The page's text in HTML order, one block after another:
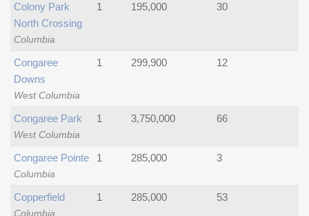
Columbia
Colony Park
North Crossing
1 195,000 30
West Columbia
Congaree
Downs
1 299,900 12
West Columbia
Congaree Park 1 3,750,000 66
Columbia
Congaree Pointe 1 285,000 3
Columbia
Copperfield 1 285,000 53